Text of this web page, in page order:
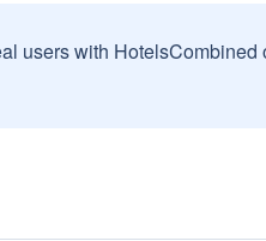
users with HotelsCombined